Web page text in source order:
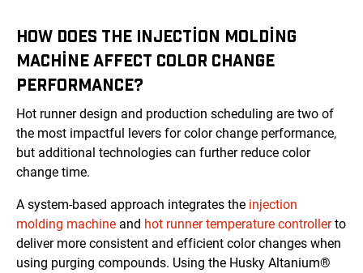
HOW DOES THE INJECTION MOLDING
MACHINE AFFECT COLOR CHANGE
PERFORMANCE?
Hot runner design and production scheduling are two of
the most impactful levers for color change performance,
but additional technologies can further reduce color
change time.
A system-based approach integrates the injection
molding machine and hot runner temperature controllerto
deliver more consistent and efficient color changes when
using purging compounds. Using the Husky Altanium®